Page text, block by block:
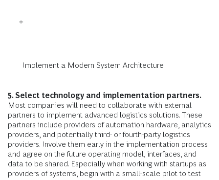
Implement a Modern System Architecture
5. Select technology and implementation partners.
Most companies will need to collaborate with external
partners to implement advanced logistics solutions. These
partners include providers of automation hardware, analytics
providers, and potentially third- or fourth-party logistics
providers. Involve them early in the implementation process
and agree on the future operating model, interfaces, and
data to be shared. Especially when working with startups as
providers of systems, begin with a small-scale pilot to test